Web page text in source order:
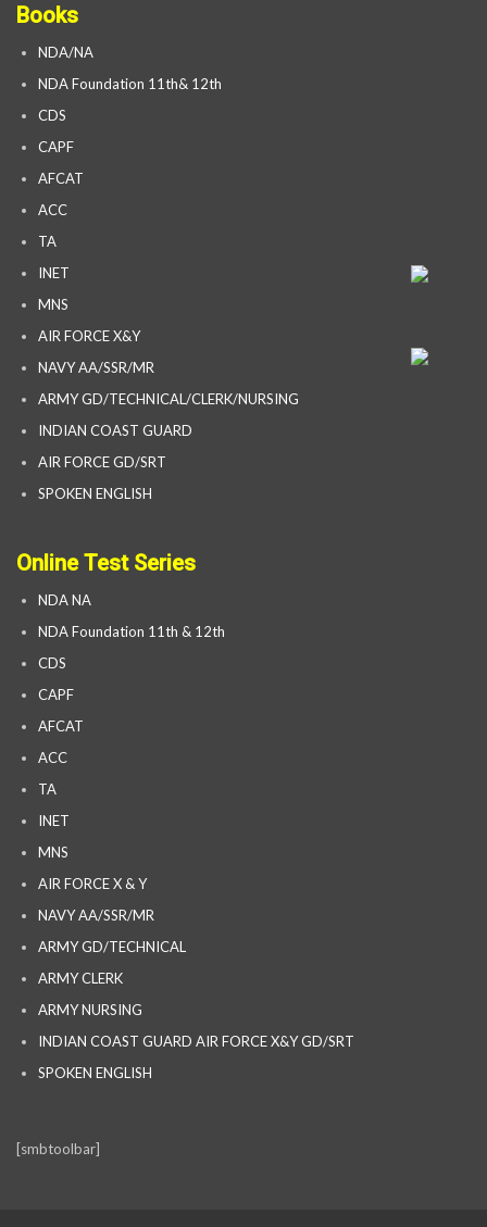
Books
NDA/NA
NDA Foundation 11th& 12th
CDS
CAPF
AFCAT
ACC
TA
INET
MNS
AIR FORCE X&Y
NAVY AA/SSR/MR
ARMY GD/TECHNICAL/CLERK/NURSING
INDIAN COAST GUARD
AIR FORCE GD/SRT
SPOKEN ENGLISH
Online Test Series
NDA NA
NDA Foundation 11th & 12th
CDS
CAPF
AFCAT
ACC
TA
INET
MNS
AIR FORCE X & Y
NAVY AA/SSR/MR
ARMY GD/TECHNICAL
ARMY CLERK
ARMY NURSING
INDIAN COAST GUARD AIR FORCE X&Y GD/SRT
SPOKEN ENGLISH
[smbtoolbar]